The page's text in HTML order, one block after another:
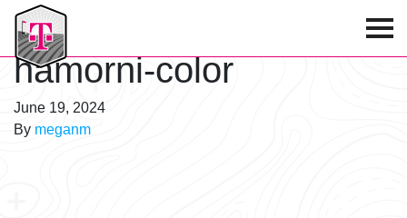
T-Mobile Golf Tournament
hamorni-color
June 19, 2024
By meganm